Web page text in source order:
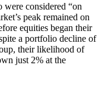
were considered “on
peak remained on
equities began their
a portfolio decline of
their likelihood of
just 2% at the